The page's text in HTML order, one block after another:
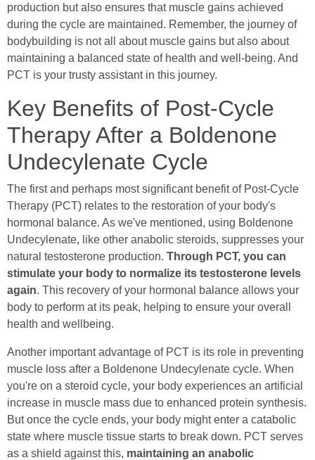
production but also ensures that muscle gains achieved
during the cycle are maintained. Remember, the journey of
bodybuilding is not all about muscle gains but also about
maintaining a balanced state of health and well-being. And
PCT is your trusty assistant in this journey.
Key Benefits of Post-Cycle
Therapy After a Boldenone
Undecylenate Cycle
The first and perhaps most significant benefit of Post-Cycle
Therapy (PCT) relates to the restoration of your body's
hormonal balance. As we've mentioned, using Boldenone
Undecylenate, like other anabolic steroids, suppresses your
natural testosterone production. Through PCT, you can
stimulate your body to normalize its testosterone levels
again. This recovery of your hormonal balance allows your
body to perform at its peak, helping to ensure your overall
health and wellbeing.
Another important advantage of PCT is its role in preventing
muscle loss after a Boldenone Undecylenate cycle. When
you're on a steroid cycle, your body experiences an artificial
increase in muscle mass due to enhanced protein synthesis.
But once the cycle ends, your body might enter a catabolic
state where muscle tissue starts to break down. PCT serves
as a shield against this, maintaining an anabolic